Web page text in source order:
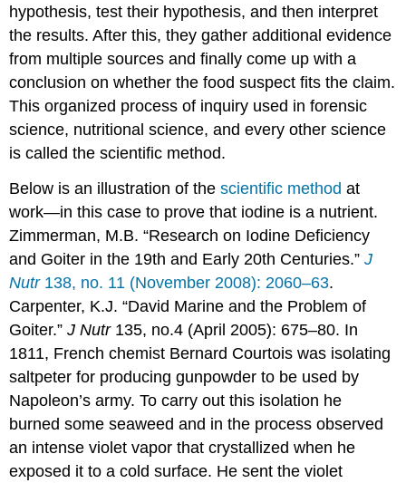
hypothesis, test their hypothesis, and then interpret
the results. After this, they gather additional evidence
from multiple sources and finally come up with a
conclusion on whether the food suspect fits the claim.
This organized process of inquiry used in forensic
science, nutritional science, and every other science
is called thescientific method.
Below is an illustration of thescientific method at
work—in this case to prove that iodine is a nutrient.
Zimmerman, M.B. “Research on Iodine Deficiency
and Goiter in the 19th and Early 20th Centuries.”J
Nutr138, no. 11 (November 2008): 2060–63.
Carpenter, K.J. “David Marine and the Problem of
Goiter.”J Nutr135, no.4 (April 2005): 675–80. In
1811, French chemist Bernard Courtois was isolating
saltpeter for producing gunpowder to be used by
Napoleon’s army. To carry out this isolation he
burned some seaweed and in the process observed
an intense violet vapor that crystallized when he
exposed it to a cold surface. He sent the violet